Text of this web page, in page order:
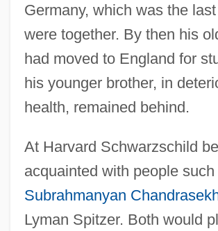
Germany, which was the
were together. By then his
had moved to England for
his younger brother, in
health, remained behind.
At Harvard Schwarzschild
acquainted with people such
Subrahmanyan
Lyman Spitzer. Both would